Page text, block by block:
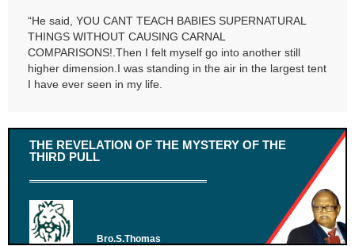
“He said, YOU CANT TEACH BABIES SUPERNATURAL
THINGS WITHOUT CAUSING CARNAL
COMPARISONS!.Then I felt myself go into another still
higher dimension.I was standing in the air in the largest tent
I have ever seen in my life.
THE REVELATION OF THE MYSTERY OF THE
THIRD PULL
Bro.S.Thomas